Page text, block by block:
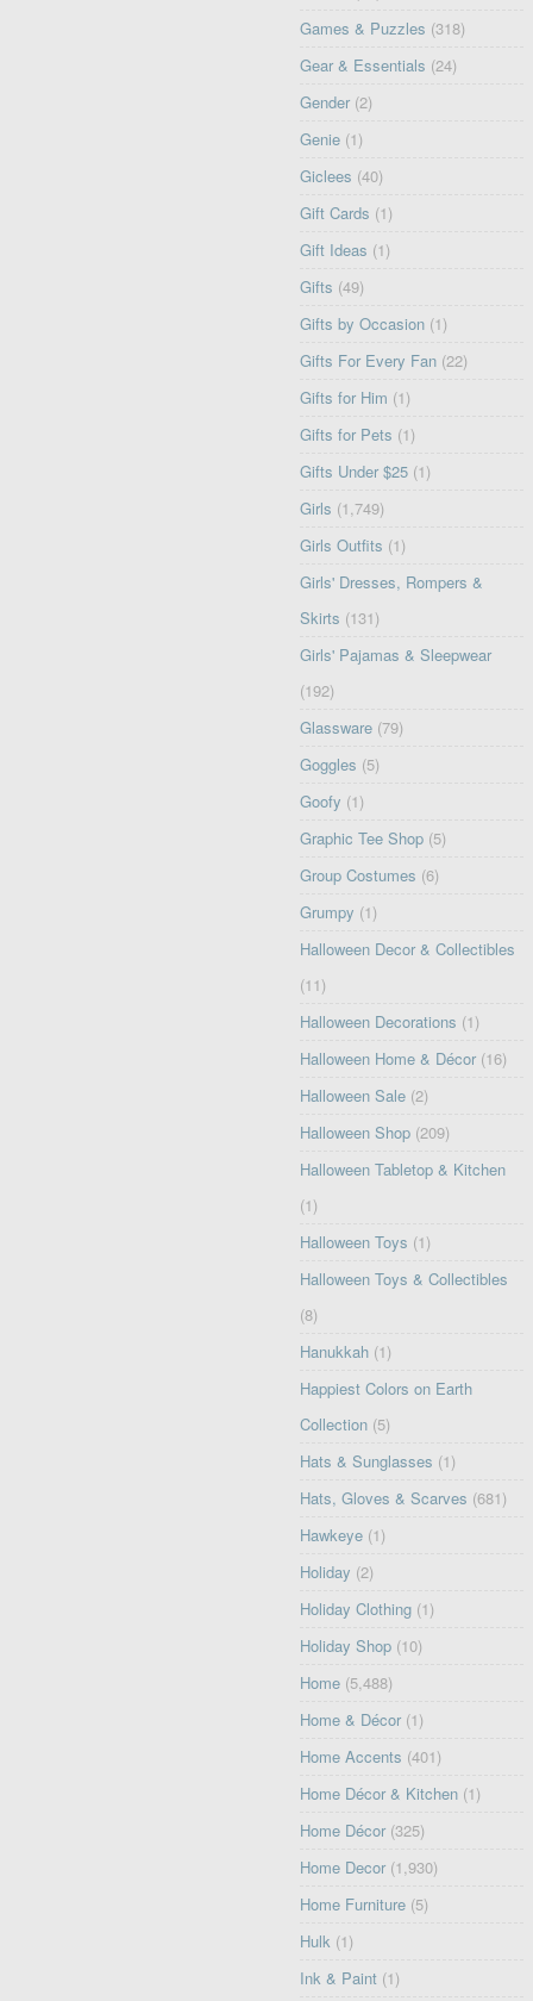
Games & Puzzles (318)
Gear & Essentials (24)
Gender (2)
Genie (1)
Giclees (40)
Gift Cards (1)
Gift Ideas (1)
Gifts (49)
Gifts by Occasion (1)
Gifts For Every Fan (22)
Gifts for Him (1)
Gifts for Pets (1)
Gifts Under $25 (1)
Girls (1,749)
Girls Outfits (1)
Girls' Dresses, Rompers &
Skirts (131)
Girls' Pajamas & Sleepwear
(192)
Glassware (79)
Goggles (5)
Goofy (1)
Graphic Tee Shop (5)
Group Costumes (6)
Grumpy (1)
Halloween Decor & Collectibles
(11)
Halloween Decorations (1)
Halloween Home & Décor (16)
Halloween Sale (2)
Halloween Shop (209)
Halloween Tabletop & Kitchen
(1)
Halloween Toys (1)
Halloween Toys & Collectibles
(8)
Hanukkah (1)
Happiest Colors on Earth
Collection (5)
Hats & Sunglasses (1)
Hats, Gloves & Scarves (681)
Hawkeye (1)
Holiday (2)
Holiday Clothing (1)
Holiday Shop (10)
Home (5,488)
Home & Décor (1)
Home Accents (401)
Home Décor & Kitchen (1)
Home Décor (325)
Home Decor (1,930)
Home Furniture (5)
Hulk (1)
Ink & Paint (1)